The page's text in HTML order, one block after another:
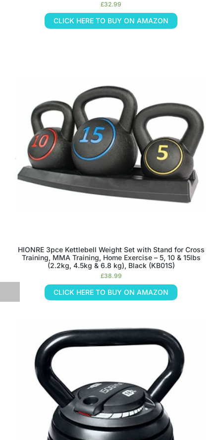
£32.99
CLICK HERE TO BUY ON AMAZON
HIONRE 3pce Kettlebell Weight Set with Stand for Cross
Training, MMA Training, Home Exercise – 5, 10 & 15lbs
(2.2kg, 4.5kg & 6.8 kg), Black (KB01S)
£38.99
CLICK HERE TO BUY ON AMAZON